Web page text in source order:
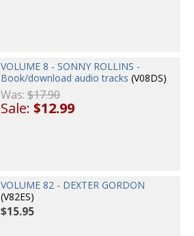
VOLUME 8 - SONNY ROLLINS -
Book/download audio tracks (V08DS)
Was:$17.90
Sale:$12.99
VOLUME 82 - DEXTER GORDON
(V82ES)
$15.95